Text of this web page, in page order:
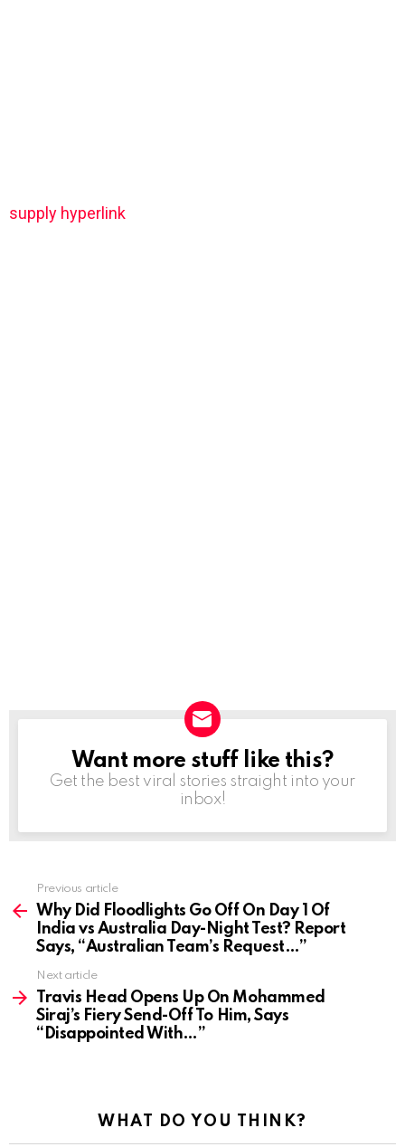
supply hyperlink
NEWSLETTER
Want more stuff like this?
Get the best viral stories straight into your
inbox!
more
Previous article
Why Did Floodlights Go Off On Day 1 Of
India vs Australia Day-Night Test? Report
Says, “Australian Team’s Request…”
Next article
Travis Head Opens Up On Mohammed
Siraj’s Fiery Send-Off To Him, Says
“Disappointed With…”
WHAT DO YOU THINK?